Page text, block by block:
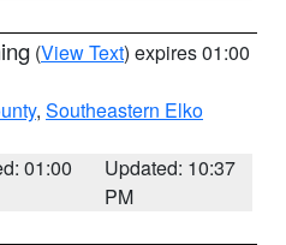
(View Text) expires 01:00
, Southeastern Elko
01:00
Updated: 10:37
PM